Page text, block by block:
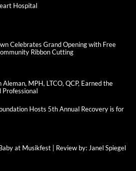
Hospital
Celebrates Grand Opening with Free
Ribbon Cutting
MPH, LTCO, QCP, Earned the
Hosts 5th Annual Recovery is for
at Musikfest | Review by: Janel Spiegel